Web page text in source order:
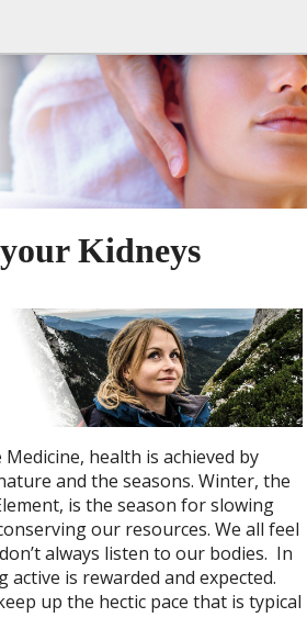
Kidneys
health is achieved by
and the seasons. Winter, the
is the season for slowing
our resources. We all feel
always listen to our bodies. In
is rewarded and expected.
up the hectic pace that is typical